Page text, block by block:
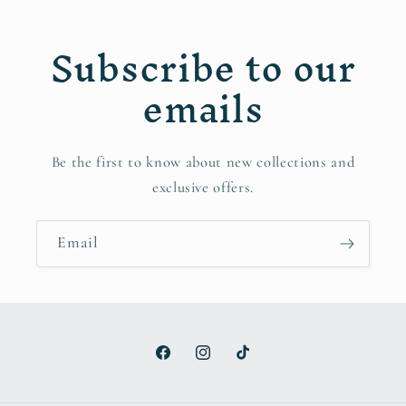
Subscribe to our
emails
Be the first to know about new collections and
exclusive offers.
Email
FacebookInstagramTikTok